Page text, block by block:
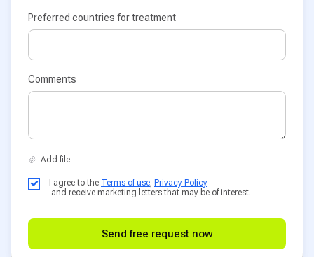
Preferred countries for treatment
Comments
I agree to the Terms of use Privacy Policy
and receive marketing letters that may be of interest.
Send free request now